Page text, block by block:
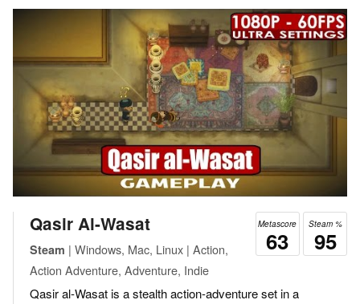
Steam %
95
Metascore
63
Qasir Al-Wasat
Steam | Windows, Mac, Linux | Action,
Action Adventure, Adventure, Indie
Qasir al-Wasat is a stealth action-adventure set in a